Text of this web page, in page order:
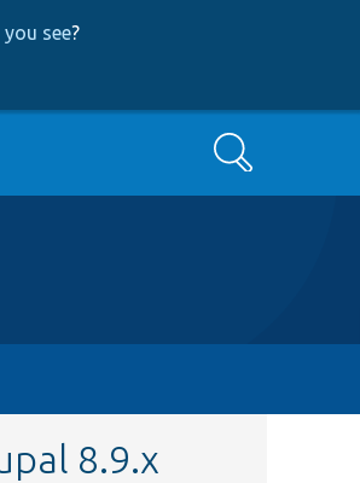
see?
Search
8.9.x